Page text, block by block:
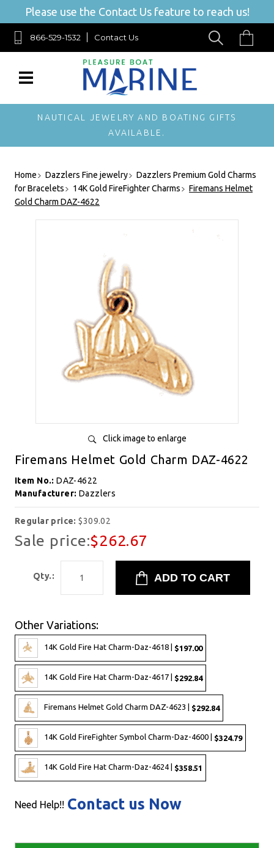
Please use the Contact Us feature to reach us!
866-529-1532 Contact Us
NAUTICAL JEWELRY AND BOATING GIFTS
AVAILABLE.
Home Dazzlers Fine jewelry
Dazzlers Premium Gold Charms
for Bracelets
14K Gold FireFighter Charms
Firemans Helmet
Gold Charm DAZ-4622
Click image to enlarge
Firemans Helmet Gold Charm DAZ-4622
Item No.:DAZ-4622
Manufacturer: Dazzlers
Regular price:$309.02
Sale price:$262.67
Qty.:
Other Variations:
14K Gold Fire Hat Charm-Daz-4618 | $197.00
14K Gold Fire Hat Charm-Daz-4617 | $292.84
Firemans Helmet Gold Charm DAZ-4623 | $292.84
14K Gold FireFighter Symbol Charm-Daz-4600 | $324.79
14K Gold Fire Hat Charm-Daz-4624 | $358.51
Need Help!! Contact us Now